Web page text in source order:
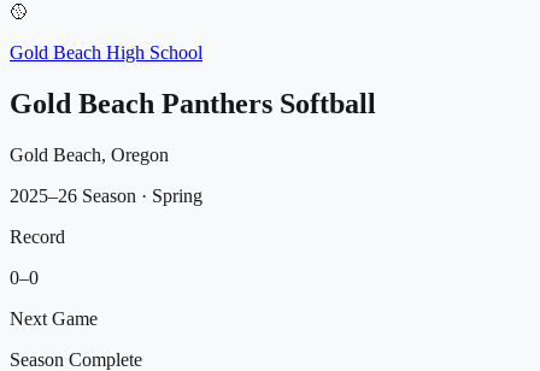
🥎
Gold Beach High School
Gold Beach Panthers Softball
Gold Beach, Oregon
2025–26 Season · Spring
Record
0–0
Next Game
Season Complete